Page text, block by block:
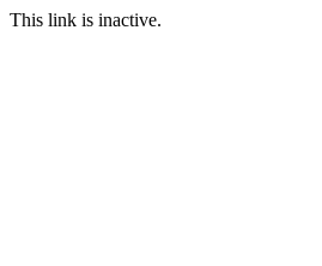
This link is inactive.